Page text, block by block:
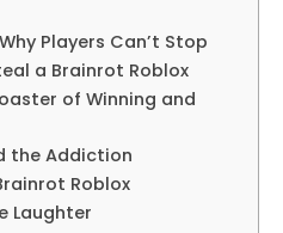
Players Can’t Stop
a Brainrot Roblox
of Winning and
the Addiction
Roblox
Laughter